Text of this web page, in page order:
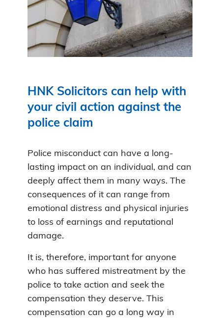
HNK Solicitors can help with
your civil action against the
police claim
Police misconduct can have a long-
lasting impact on an individual, and can
deeply affect them in many ways. The
consequences of it can range from
emotional distress and physical injuries
to loss of earnings and reputational
damage.
It is, therefore, important for anyone
who has suffered mistreatment by the
police to take action and seek the
compensation they deserve. This
compensation can go a long way in